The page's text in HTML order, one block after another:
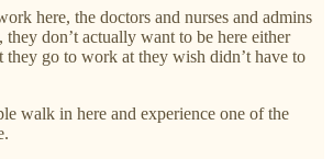
here, the doctors and nurses and admins
they don’t actually want to be here either
they go to work at they wish didn’t have to
walk in here and experience one of the